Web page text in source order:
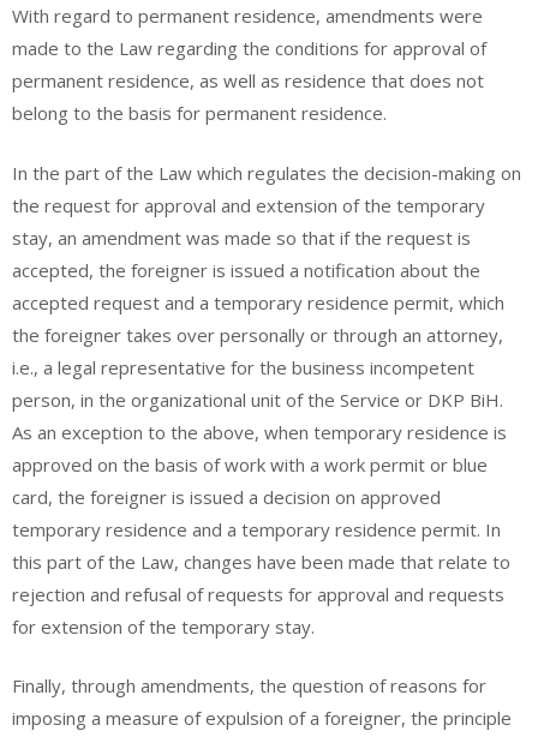
With regard to permanent residence, amendments were
made to the Law regarding the conditions for approval of
permanent residence, as well as residence that does not
belong to the basis for permanent residence.
In the part of the Law which regulates the decision-making on
the request for approval and extension of the temporary
stay, an amendment was made so that if the request is
accepted, the foreigner is issued a notification about the
accepted request and a temporary residence permit, which
the foreigner takes over personally or through an attorney,
i.e., a legal representative for the business incompetent
person, in the organizational unit of the Service or DKP BiH.
As an exception to the above, when temporary residence is
approved on the basis of work with a work permit or blue
card, the foreigner is issued a decision on approved
temporary residence and a temporary residence permit. In
this part of the Law, changes have been made that relate to
rejection and refusal of requests for approval and requests
for extension of the temporary stay.
Finally, through amendments, the question of reasons for
imposing a measure of expulsion of a foreigner, the principle